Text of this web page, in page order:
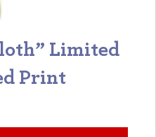
Limited
Print